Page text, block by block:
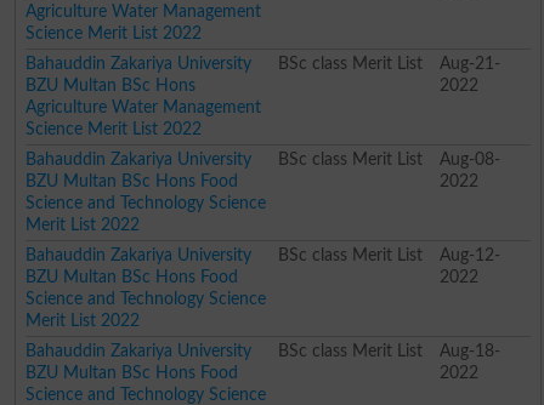
Agriculture Water Management
Science Merit List 2022
Bahauddin Zakariya University
BZU Multan BSc Hons
Agriculture Water Management
Science Merit List 2022
BSc class Merit List
Aug-21-
2022
Bahauddin Zakariya University
BZU Multan BSc Hons Food
Science and Technology Science
Merit List 2022
BSc class Merit List
Aug-08-
2022
Bahauddin Zakariya University
BZU Multan BSc Hons Food
Science and Technology Science
Merit List 2022
BSc class Merit List
Aug-12-
2022
Bahauddin Zakariya University
BZU Multan BSc Hons Food
Science and Technology Science
BSc class Merit List
Aug-18-
2022